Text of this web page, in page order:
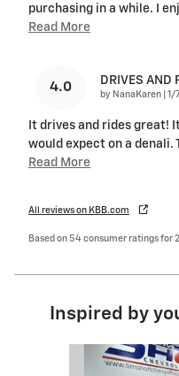
purchasing in a while. I
Read More
4.0 DRIVES AND
by NanaKaren on
1/
It drives and rides great!
would expect on a denali.
Read More
All reviews on KBB.com
Based on 54 consumer ratings for
Inspired by